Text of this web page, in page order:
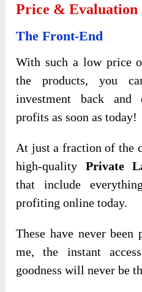
Price & Evaluation
The Front-End
With such a low price
the products, you
investment back and
profits as soon as today!
At just a fraction of the
high-quality Private
that include
profiting online today.
These have never
me, the instant
goodness will never be